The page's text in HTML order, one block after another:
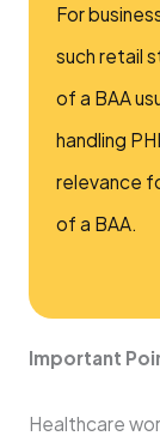
For
such retail
of a BAA
handling
relevance
of a BAA.
Important
Healthcare